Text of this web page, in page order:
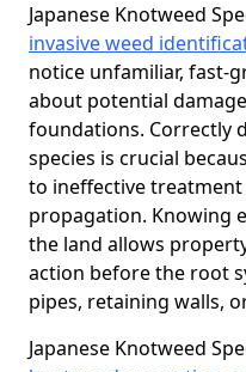
Japanese Knotweed
invasive weed
notice unfamiliar, fast-
about potential
foundations. Correctly
species is crucial
to ineffective
propagation. Knowing
the land allows
action before the root
pipes, retaining walls,
Japanese Knotweed